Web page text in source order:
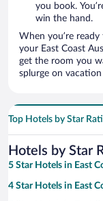
you book.
win the hand.
When you’re
your East Coast
get the room you
splurge on
Top Hotels by Star
Hotels by Star
5 Star Hotels in East
4 Star Hotels in East